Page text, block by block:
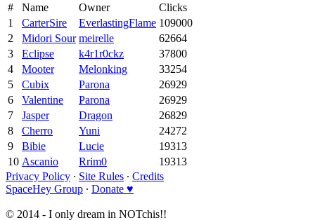
#
Name Owner
Clicks
1
CarterSire EverlastingFlame 109000
2
Midori Sour meirelle
62664
3
Eclipse k4r1r0ckz
37800
4
Mooter Melonking
33254
5
Cubix Parona
26929
6
Valentine Parona
26929
7
Jasper Dragon
26829
8
Cherro Yuni
24272
9
Bibie Lucie
19313
10 Ascanio Rrim0
19313
Privacy Policy ∙ Site Rules ∙ Credits
SpaceHey Group ∙ Donate ♥
© 2014 - I only dream in NOTchis!!